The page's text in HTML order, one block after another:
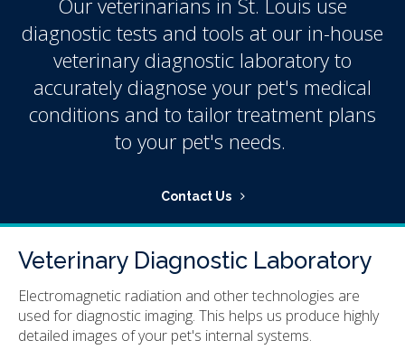
diagnostic tests and tools at our in-house
veterinary diagnostic laboratory to
accurately diagnose your pet's medical
conditions and to tailor treatment plans
to your pet's needs.
Contact Us
Veterinary Diagnostic Laboratory
Electromagnetic radiation and other technologies are
used for diagnostic imaging. This helps us produce highly
detailed images of your pet's internal systems.